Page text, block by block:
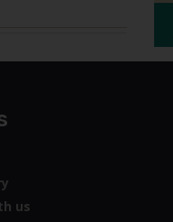
us